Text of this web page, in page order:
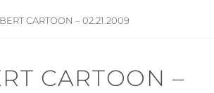
CARTOON – 02.21.2009
CARTOON –